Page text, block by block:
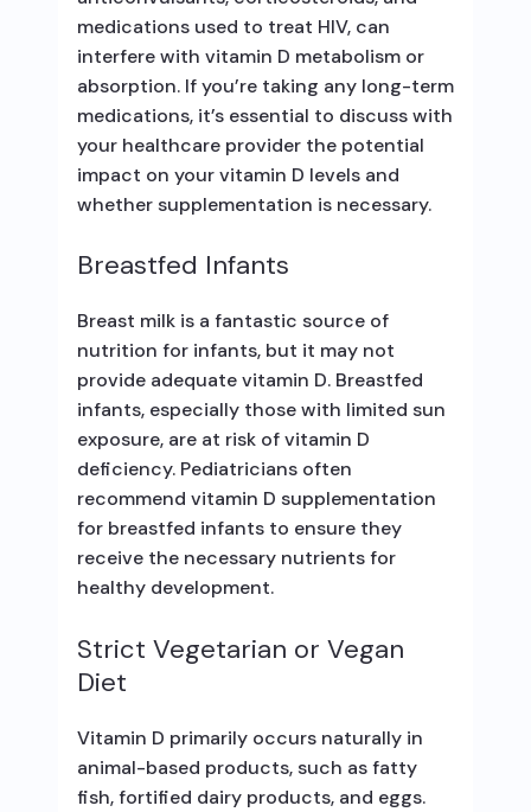
medications used to treat HIV, can
interfere with vitamin D metabolism or
absorption. If you’re taking any long-term
medications, it’s essential to discuss with
your healthcare provider the potential
impact on your vitamin D levels and
whether supplementation is necessary.
Breastfed Infants
Breast milk is a fantastic source of
nutrition for infants, but it may not
provide adequate vitamin D. Breastfed
infants, especially those with limited sun
exposure, are at risk of vitamin D
deficiency. Pediatricians often
recommend vitamin D supplementation
for breastfed infants to ensure they
receive the necessary nutrients for
healthy development.
Strict Vegetarian or Vegan
Diet
Vitamin D primarily occurs naturally in
animal-based products, such as fatty
fish, fortified dairy products, and eggs.